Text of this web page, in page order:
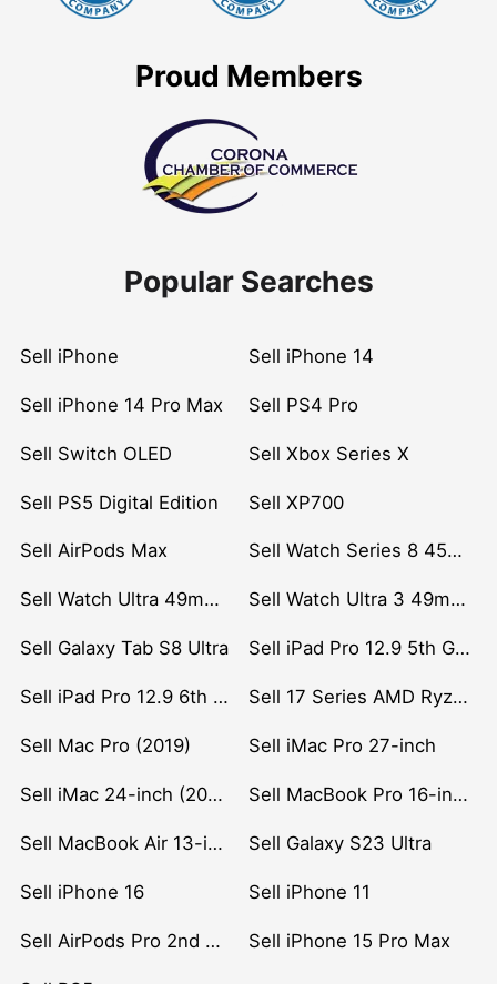
Proud Members
Popular Searches
Sell iPhone Sell iPhone 14
Sell iPhone 14 Pro Max Sell PS4 Pro
Sell Switch OLED Sell Xbox Series X
Sell PS5 Digital Edition Sell XP700
Sell AirPods Max Sell Watch Series 8 45mm Stainless Steel
Sell Watch Ultra 49mm Titanium Sell Watch Ultra 3 49mm Titanium
Sell Galaxy Tab S8 Ultra Sell iPad Pro 12.9 5th Gen (2021)
Sell iPad Pro 12.9 6th Gen (2022) Sell 17 Series AMD Ryzen 7 CPU
Sell Mac Pro (2019) Sell iMac Pro 27-inch
Sell iMac 24-inch (2021) Sell MacBook Pro 16-inch (2019)
Sell MacBook Air 13-inch (2022) Sell Galaxy S23 Ultra
Sell iPhone 16 Sell iPhone 11
Sell AirPods Pro 2nd Gen Sell iPhone 15 Pro Max